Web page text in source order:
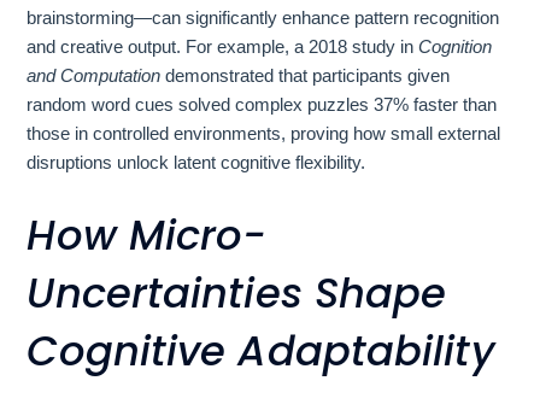
brainstorming—can significantly enhance pattern recognition
and creative output. For example, a 2018 study inCognition
and Computation demonstrated that participants given
random word cues solved complex puzzles 37% faster than
those in controlled environments, proving how small external
disruptions unlock latent cognitive flexibility.
How Micro-
Uncertainties Shape
Cognitive Adaptability